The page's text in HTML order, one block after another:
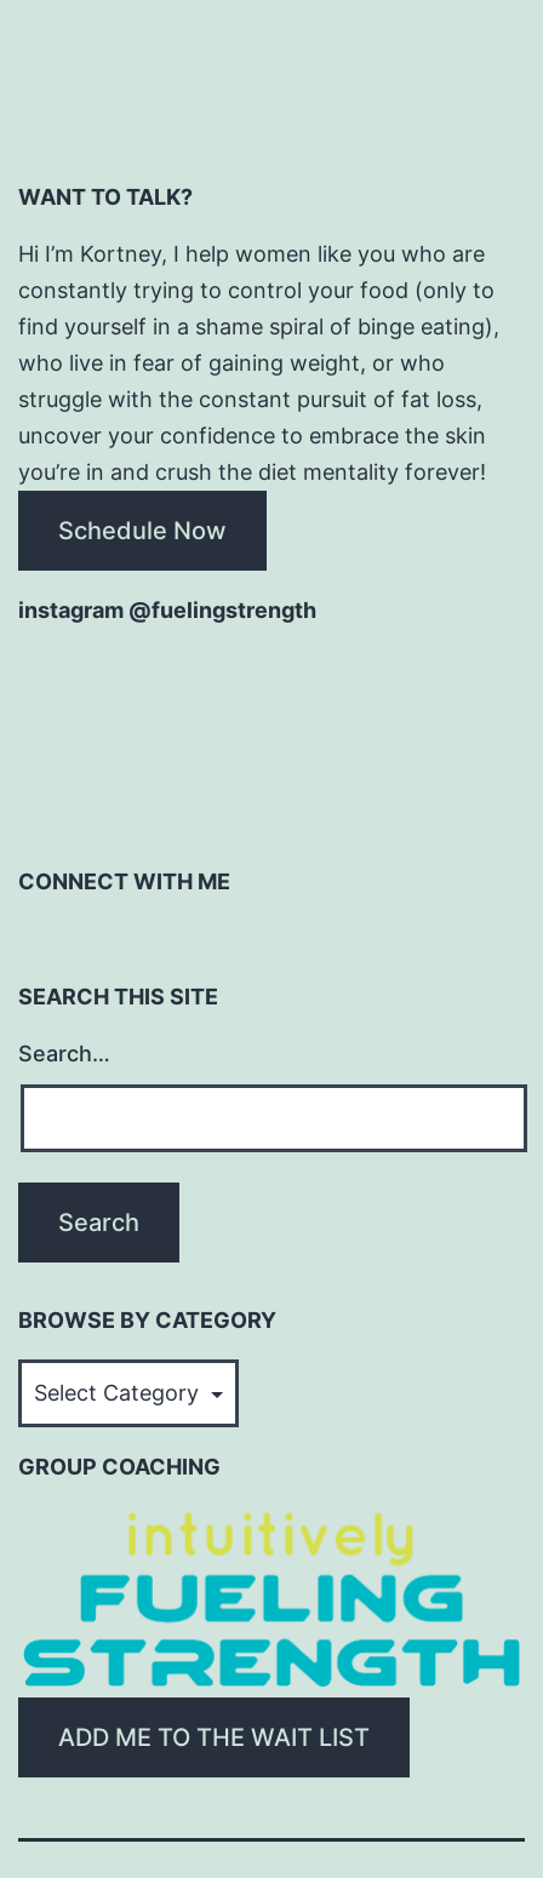
WANT TO TALK?
Hi I’m Kortney, I help women like you who are
constantly trying to control your food (only to
find yourself in a shame spiral of binge eating),
who live in fear of gaining weight, or who
struggle with the constant pursuit of fat loss,
uncover your confidence to embrace the skin
you’re in and crush the diet mentality forever!
Schedule Now
instagram @fuelingstrength
CONNECT WITH ME
SEARCH THIS SITE
Search…
BROWSE BY CATEGORY
GROUP COACHING
ADD ME TO THE WAIT LIST